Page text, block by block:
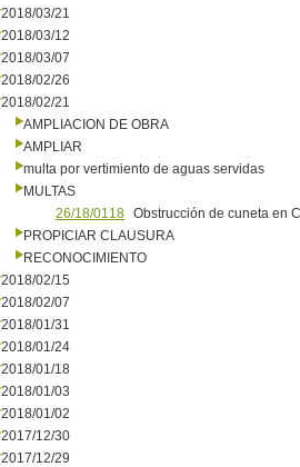
2018/03/21
2018/03/12
2018/03/07
2018/02/26
2018/02/21
AMPLIACION DE OBRA
AMPLIAR
multa por vertimiento de aguas servidas
MULTAS
26/18/0118 Obstrucción de cuneta en
PROPICIAR CLAUSURA
RECONOCIMIENTO
2018/02/15
2018/02/07
2018/01/31
2018/01/24
2018/01/18
2018/01/03
2018/01/02
2017/12/30
2017/12/29